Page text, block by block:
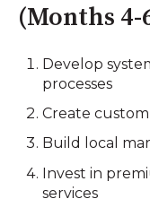
(Months 4-
Develop
processes
Create
Build local
Invest in
services